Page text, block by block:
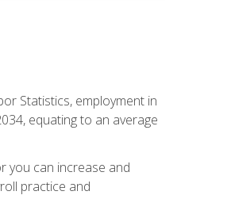
Statistics, employment in
equating to an average
you can increase and
practice and